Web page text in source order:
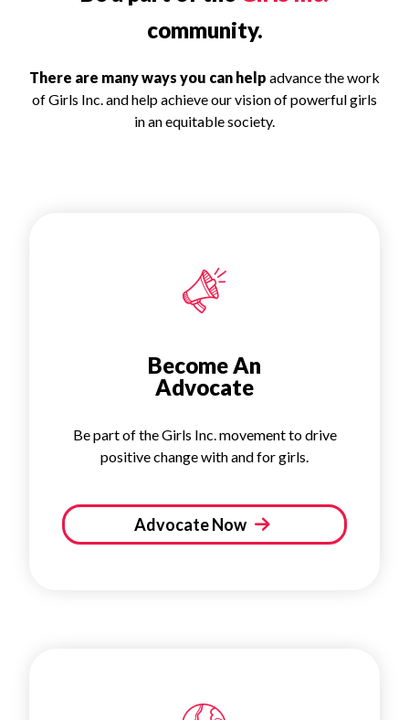
community.
There are many ways you can help advance the work
of Girls Inc. and help achieve our vision of powerful girls
in an equitable society.
Become An
Advocate
Be part of the Girls Inc. movement to drive
positive change with and for girls.
Advocate Now